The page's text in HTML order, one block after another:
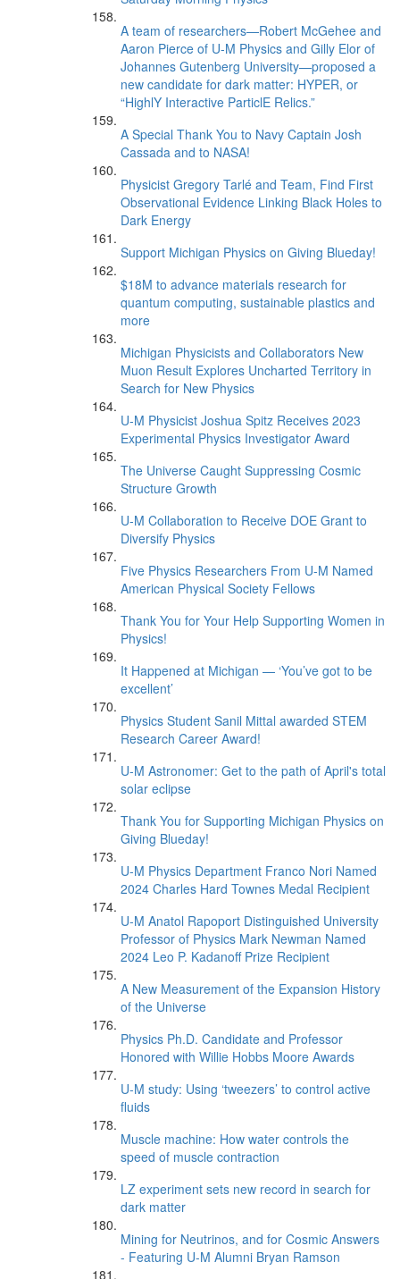
A team of researchers—Robert McGehee and
Aaron Pierce of U-M Physics and Gilly Elor of
Johannes Gutenberg University—proposed a
new candidate for dark matter: HYPER, or
“HighlY Interactive ParticlE Relics.”
A Special Thank You to Navy Captain Josh
Cassada and to NASA!
Physicist Gregory Tarlé and Team, Find First
Observational Evidence Linking Black Holes to
Dark Energy
Support Michigan Physics on Giving Blueday!
$18M to advance materials research for
quantum computing, sustainable plastics and
more
Michigan Physicists and Collaborators New
Muon Result Explores Uncharted Territory in
Search for New Physics
U-M Physicist Joshua Spitz Receives 2023
Experimental Physics Investigator Award
The Universe Caught Suppressing Cosmic
Structure Growth
U-M Collaboration to Receive DOE Grant to
Diversify Physics
Five Physics Researchers From U-M Named
American Physical Society Fellows
Thank You for Your Help Supporting Women in
Physics!
It Happened at Michigan — ‘You’ve got to be
excellent’
Physics Student Sanil Mittal awarded STEM
Research Career Award!
U-M Astronomer: Get to the path of April's total
solar eclipse
Thank You for Supporting Michigan Physics on
Giving Blueday!
U-M Physics Department Franco Nori Named
2024 Charles Hard Townes Medal Recipient
U-M Anatol Rapoport Distinguished University
Professor of Physics Mark Newman Named
2024 Leo P. Kadanoff Prize Recipient
A New Measurement of the Expansion History
of the Universe
Physics Ph.D. Candidate and Professor
Honored with Willie Hobbs Moore Awards
U-M study: Using ‘tweezers’ to control active
fluids
Muscle machine: How water controls the
speed of muscle contraction
LZ experiment sets new record in search for
dark matter
Mining for Neutrinos, and for Cosmic Answers
- Featuring U-M Alumni Bryan Ramson